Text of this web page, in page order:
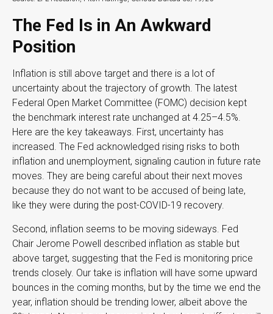
The Fed Is in An Awkward
Position
Inflation is still above target and there is a lot of
uncertainty about the trajectory of growth. The latest
Federal Open Market Committee (FOMC) decision kept
the benchmark interest rate unchanged at 4.25–4.5%.
Here are the key takeaways. First, uncertainty has
increased. The Fed acknowledged rising risks to both
inflation and unemployment, signaling caution in future rate
moves. They are being careful about their next moves
because they do not want to be accused of being late,
like they were during the post-COVID-19 recovery.
Second, inflation seems to be moving sideways. Fed
Chair Jerome Powell described inflation as stable but
above target, suggesting that the Fed is monitoring price
trends closely. Our take is inflation will have some upward
bounces in the coming months, but by the time we end the
year, inflation should be trending lower, albeit above the